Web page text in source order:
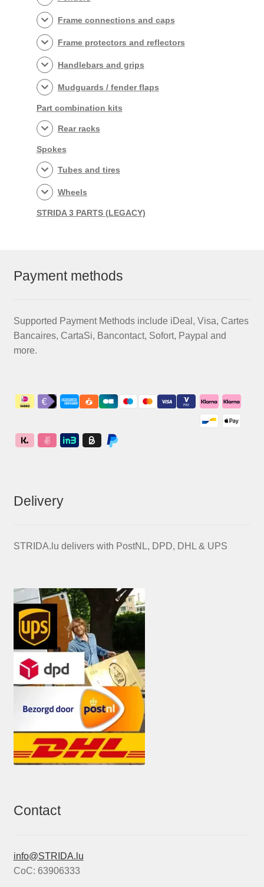
Frame connections and caps
Frame protectors and reflectors
Handlebars and grips
Mudguards / fender flaps
Part combination kits
Rear racks
Spokes
Tubes and tires
Wheels
STRIDA 3 PARTS (LEGACY)
Payment methods
Supported Payment Methods include iDeal, Visa, Cartes
Bancaires, CartaSi, Bancontact, Sofort, Paypal and
more.
Delivery
STRIDA.lu delivers with PostNL, DPD, DHL & UPS
Contact
info@STRIDA.lu
CoC: 63906333